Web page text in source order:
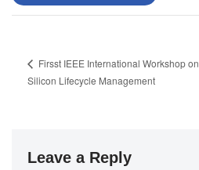
Firsst IEEE International Workshop on
Silicon Lifecycle Management
Leave a Reply